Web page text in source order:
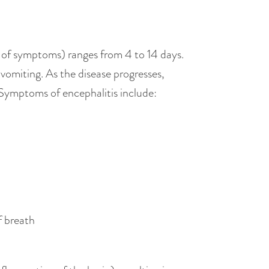
symptoms) ranges from 4 to 14 days.
As the disease progresses,
of encephalitis include:
breath